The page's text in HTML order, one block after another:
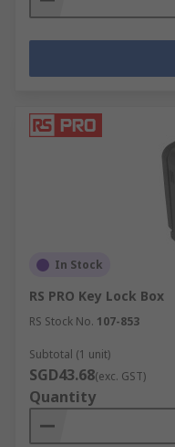
In Stock
RS PRO Key Lock Box
RS Stock No. 107-853
Subtotal (1 unit)
SGD43.68(exc. GST)
Quantity